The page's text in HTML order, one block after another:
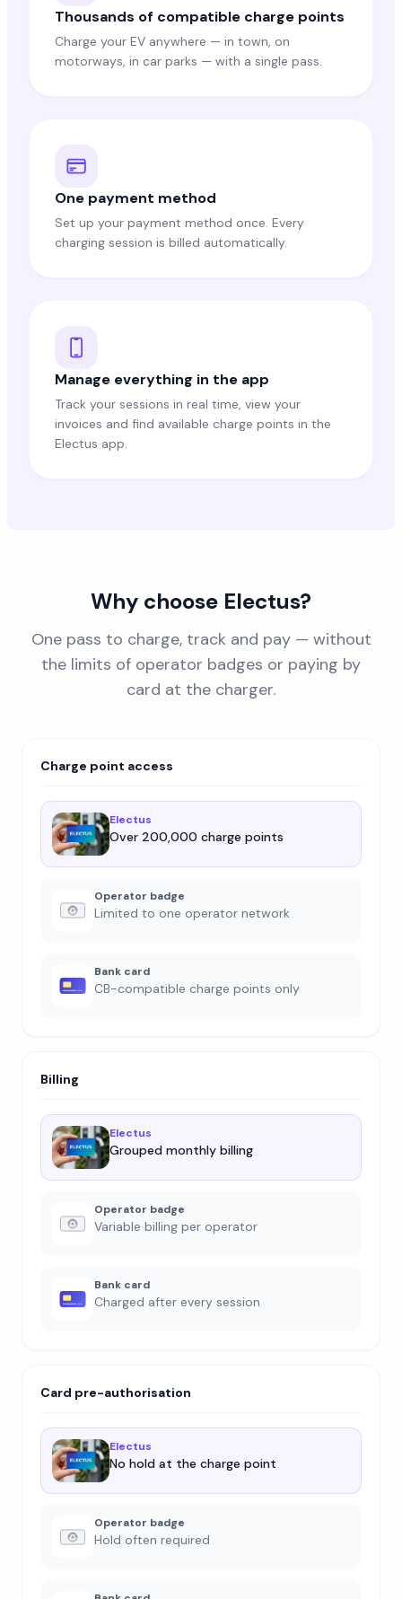
Thousands of compatible charge points
Charge your EV anywhere — in town, on
motorways, in car parks — with a single pass.
One payment method
Set up your payment method once. Every
charging session is billed automatically.
Manage everything in the app
Track your sessions in real time, view your
invoices and find available charge points in the
Electus app.
Why choose Electus?
One pass to charge, track and pay — without
the limits of operator badges or paying by
card at the charger.
Charge point access
Electus
Over 200,000 charge points
Operator badge
Limited to one operator network
Bank card
CB-compatible charge points only
Billing
Electus
Grouped monthly billing
Operator badge
Variable billing per operator
Bank card
Charged after every session
Card pre-authorisation
Electus
No hold at the charge point
Operator badge
Hold often required